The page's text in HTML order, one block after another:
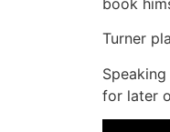
Turner
for later